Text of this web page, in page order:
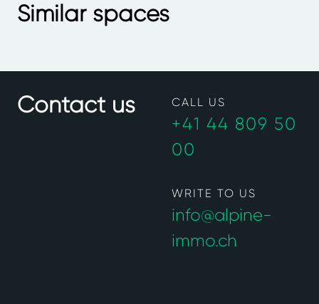
Similar spaces
Contact us CALL US
+41 44 809 50
00
WRITE TO US
info@alpine-
immo.ch